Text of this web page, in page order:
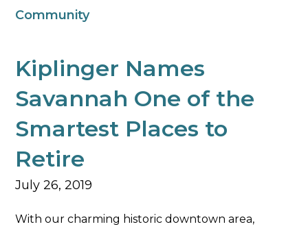
Community
Kiplinger Names
Savannah One of the
Smartest Places to
Retire
July 26, 2019
With our charming historic downtown area,